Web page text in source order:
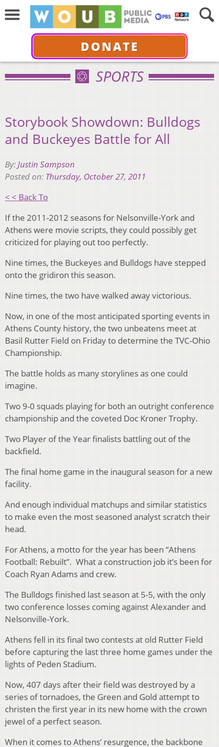
DONATE
SPORTS
Storybook Showdown: Bulldogs
and Buckeyes Battle for All
By:Justin Sampson
Posted on: Thursday, October 27, 2011
< < Back To
If the 2011-2012 seasons for Nelsonville-York and
Athens were movie scripts, they could possibly get
criticized for playing out too perfectly.
Nine times, the Buckeyes and Bulldogs have stepped
onto the gridiron this season.
Nine times, the two have walked away victorious.
Now, in one of the most anticipated sporting events in
Athens County history, the two unbeatens meet at
Basil Rutter Field on Friday to determine the TVC-Ohio
Championship.
The battle holds as many storylines as one could
imagine.
Two 9-0 squads playing for both an outright conference
championship and the coveted Doc Kroner Trophy.
Two Player of the Year finalists battling out of the
backfield.
The final home game in the inaugural season for a new
facility.
And enough individual matchups and similar statistics
to make even the most seasoned analyst scratch their
head.
For Athens, a motto for the year has been “Athens
Football: Rebuilt”. What a construction job it’s been for
Coach Ryan Adams and crew.
The Bulldogs finished last season at 5-5, with the only
two conference losses coming against Alexander and
Nelsonville-York.
Athens fell in its final two contests at old Rutter Field
before capturing the last three home games under the
lights of Peden Stadium.
Now, 407 days after their field was destroyed by a
series of tornadoes, the Green and Gold attempt to
christen the first year in its new home with the crown
jewel of a perfect season.
When it comes to Athens’ resurgence, the backbone